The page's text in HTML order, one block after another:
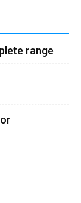
range